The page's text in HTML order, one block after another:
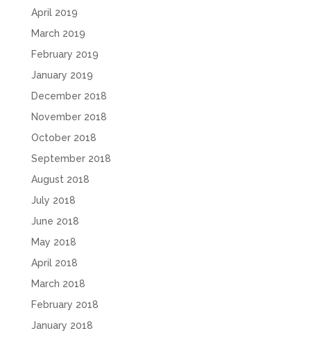
April 2019
March 2019
February 2019
January 2019
December 2018
November 2018
October 2018
September 2018
August 2018
July 2018
June 2018
May 2018
April 2018
March 2018
February 2018
January 2018